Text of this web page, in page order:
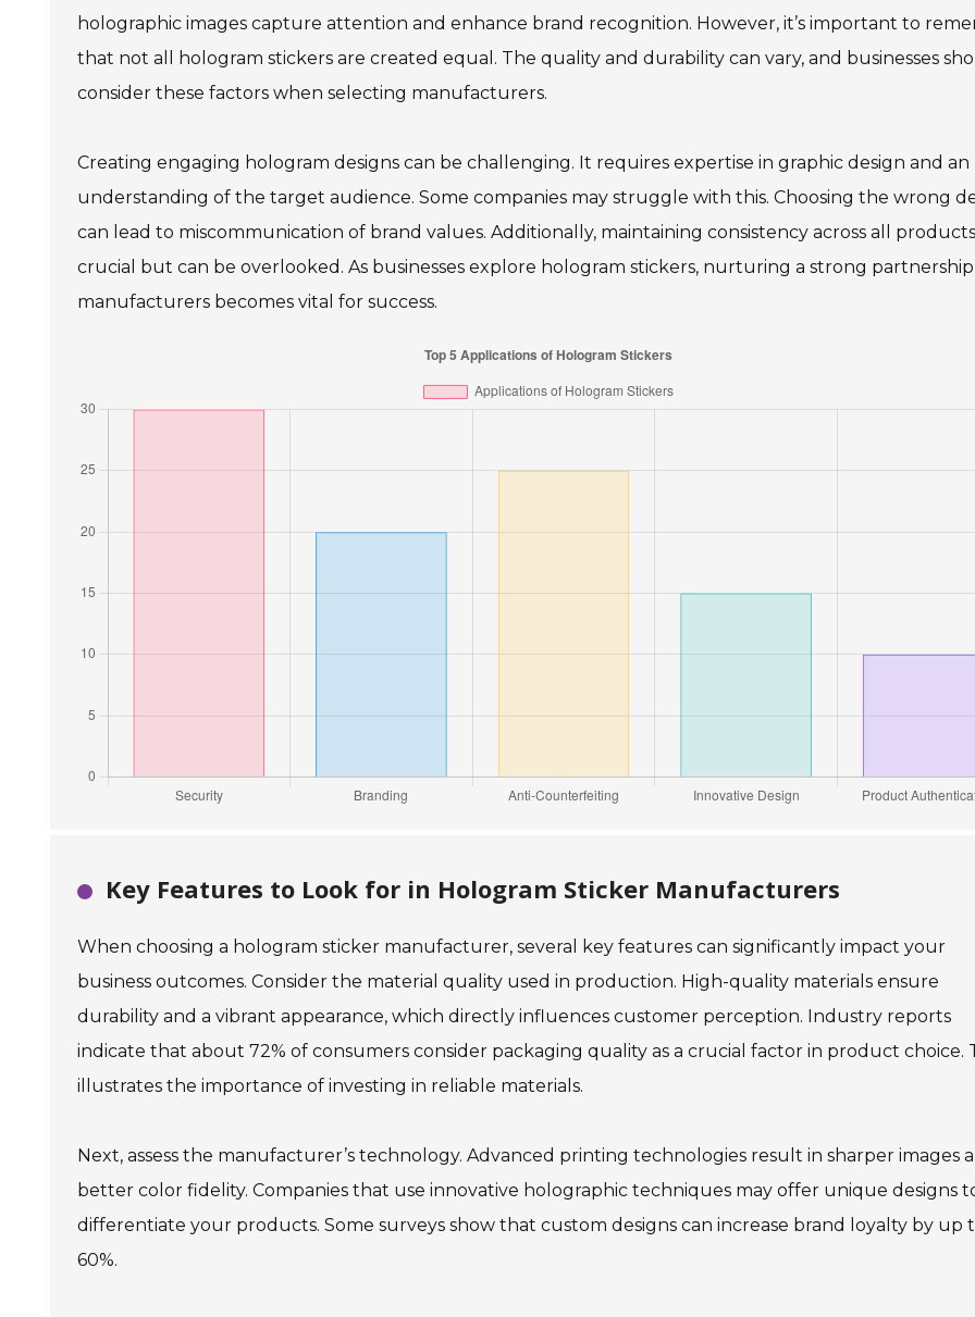
holographic images capture attention and enhance brand recognition. However, it’s important to
that not all hologram stickers are created equal. The quality and durability can vary, and businesses
consider these factors when selecting manufacturers.
Creating engaging hologram designs can be challenging. It requires expertise in graphic design and an
understanding of the target audience. Some companies may struggle with this. Choosing the wrong
can lead to miscommunication of brand values. Additionally, maintaining consistency across all
crucial but can be overlooked. As businesses explore hologram stickers, nurturing a strong
manufacturers becomes vital for success.
Key Features to Look for in Hologram Sticker Manufacturers
When choosing a hologram sticker manufacturer, several key features can significantly impact your
business outcomes. Consider the material quality used in production. High-quality materials ensure
durability and a vibrant appearance, which directly influences customer perception. Industry reports
indicate that about 72% of consumers consider packaging quality as a crucial factor in product choice.
illustrates the importance of investing in reliable materials.
Next, assess the manufacturer’s technology. Advanced printing technologies result in sharper images
better color fidelity. Companies that use innovative holographic techniques may offer unique designs
differentiate your products. Some surveys show that custom designs can increase brand loyalty by up
60%.